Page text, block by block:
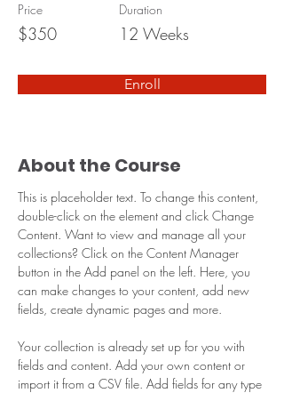
Price
$350
Duration
12 Weeks
Enroll
About the Course
This is placeholder text. To change this content,
double-click on the element and click Change
Content. Want to view and manage all your
collections? Click on the Content Manager
button in the Add panel on the left. Here, you
can make changes to your content, add new
fields, create dynamic pages and more.
Your collection is already set up for you with
fields and content. Add your own content or
import it from a CSV file. Add fields for any type